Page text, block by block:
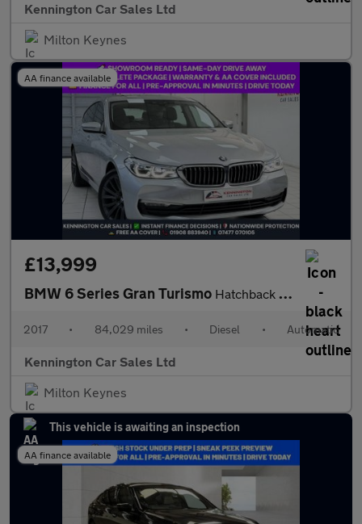
Kennington Car Sales Ltd
Milton Keynes
AA finance available
£13,999
BMW 6 Series Gran Turismo Hatchback (2017 - 2020)
2017 • 84,029 miles • Diesel • Automatic
Kennington Car Sales Ltd
Milton Keynes
This vehicle is awaiting an inspection
AA finance available